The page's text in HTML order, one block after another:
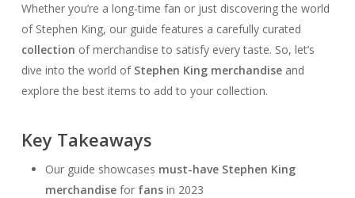
Whether you’re a long-time fan or just discovering the world
of Stephen King, our guide features a carefully curated
collection of merchandise to satisfy every taste. So, let’s
dive into the world of Stephen King merchandiseand
explore the best items to add to your collection.
Key Takeaways
Our guide showcases must-have Stephen King
merchandisefor fansin 2023